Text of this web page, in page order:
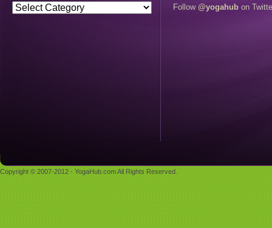
Follow @yogahub on
Copyright © 2007-2012 - YogaHub.com All Rights Reserved.